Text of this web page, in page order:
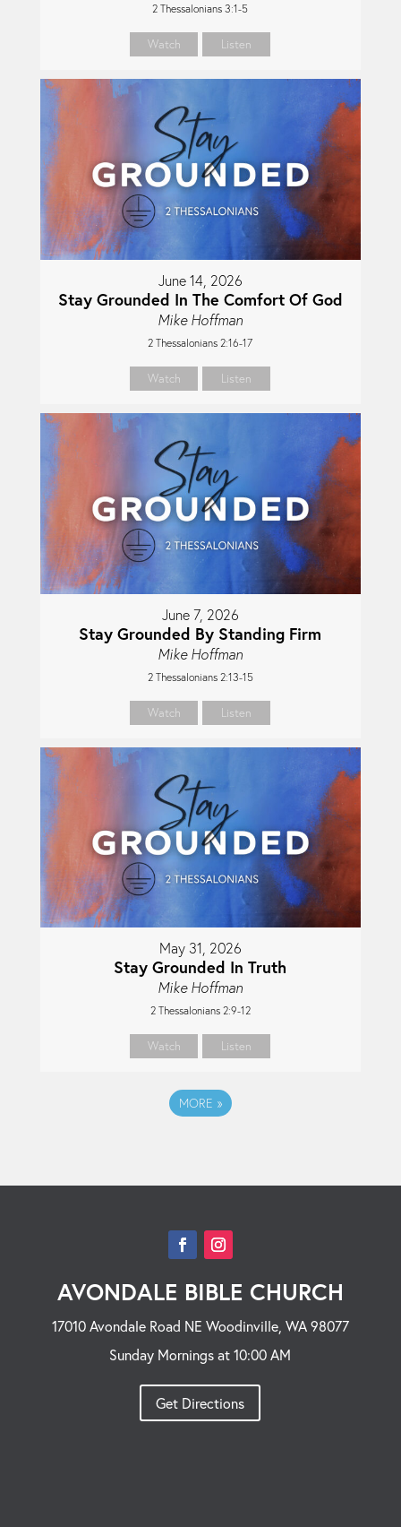
2 Thessalonians 3:1-5
Watch Listen
June 14, 2026
Stay Grounded In The Comfort Of God
Mike Hoffman
2 Thessalonians 2:16-17
Watch Listen
June 7, 2026
Stay Grounded By Standing Firm
Mike Hoffman
2 Thessalonians 2:13-15
Watch Listen
May 31, 2026
Stay Grounded In Truth
Mike Hoffman
2 Thessalonians 2:9-12
Watch Listen
MORE »
AVONDALE BIBLE CHURCH
17010 Avondale Road NE Woodinville, WA 98077
Sunday Mornings at 10:00 AM
Get Directions